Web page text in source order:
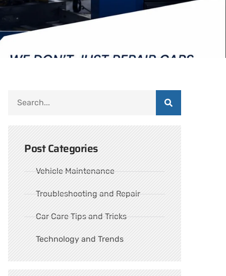
Post Categories
Vehicle Maintenance
Troubleshooting and Repair
Car Care Tips and Tricks
Technology and Trends